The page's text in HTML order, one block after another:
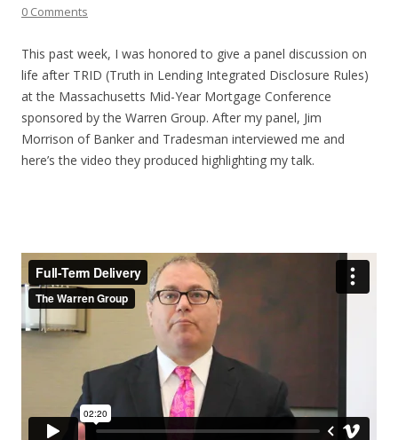
0 Comments
This past week, I was honored to give a panel discussion on
life after TRID (Truth in Lending Integrated Disclosure Rules)
at the Massachusetts Mid-Year Mortgage Conference
sponsored by the Warren Group. After my panel, Jim
Morrison of Banker and Tradesman interviewed me and
here’s the video they produced highlighting my talk.